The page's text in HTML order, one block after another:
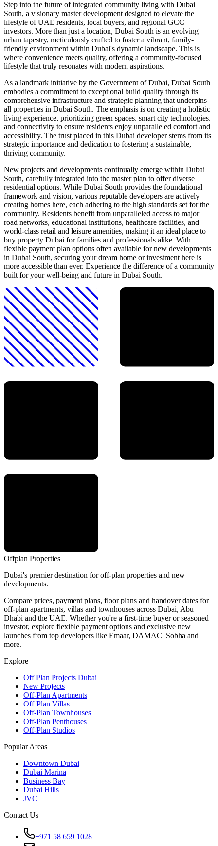
Step into the future of integrated community living with Dubai
South, a visionary master development designed to elevate the
lifestyle of UAE residents, local buyers, and regional GCC
investors. More than just a location, Dubai South is an evolving
urban tapestry, meticulously crafted to foster a vibrant, family-
friendly environment within Dubai's dynamic landscape. This is
where convenience meets quality, offering a community-focused
lifestyle that truly resonates with modern aspirations.
As a landmark initiative by the Government of Dubai, Dubai South
embodies a commitment to exceptional build quality through its
comprehensive infrastructure and strategic planning that underpins
all properties in Dubai South. The emphasis is on creating a holistic
living experience, prioritizing green spaces, smart city technologies,
and connectivity to ensure residents enjoy unparalleled comfort and
accessibility. The trust placed in this Dubai developer stems from its
strategic importance and dedication to fostering a sustainable,
thriving community.
New projects and developments continually emerge within Dubai
South, carefully integrated into the master plan to offer diverse
residential options. While Dubai South provides the foundational
framework and vision, various reputable developers are actively
creating homes here, each adhering to the high standards set for the
community. Residents benefit from unparalleled access to major
road networks, educational institutions, healthcare facilities, and
world-class retail and leisure amenities, making it an ideal place to
buy property Dubai for families and professionals alike. With
flexible payment plan options often available for new developments
in Dubai South, securing your dream home or investment here is
more accessible than ever. Experience the difference of a community
built for your well-being and future in Dubai South.
Offplan Properties
Dubai's premier destination for off-plan properties and new
developments.
Compare prices, payment plans, floor plans and handover dates for
off-plan apartments, villas and townhouses across Dubai, Abu
Dhabi and the UAE. Whether you're a first-time buyer or seasoned
investor, explore flexible payment options and exclusive new
launches from top developers like Emaar, DAMAC, Sobha and
more.
Explore
Off Plan Projects Dubai
New Projects
Off-Plan Apartments
Off-Plan Villas
Off-Plan Townhouses
Off-Plan Penthouses
Off-Plan Studios
Popular Areas
Downtown Dubai
Dubai Marina
Business Bay
Dubai Hills
JVC
Contact Us
+971 58 659 1028